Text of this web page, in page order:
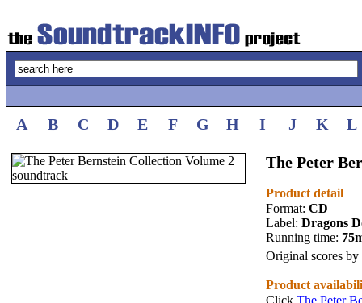
A B C D E F G H I J K L
The Peter
Product detail
Format: CD
Label: Dragons
Running time:
Original scores by
Product
Click The Peter